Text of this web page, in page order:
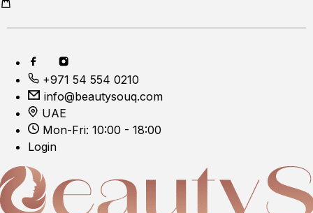
+971 54 554 0210
info@beautysouq.com
UAE
Mon-Fri: 10:00 - 18:00
Login